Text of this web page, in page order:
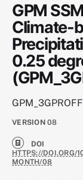
GPM
Climate-
0.25
VERSION 08
DOI
HTTPS://DOI.ORG/
MONTH/08